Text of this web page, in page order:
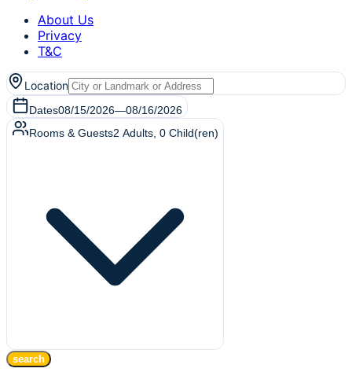
About Us
Privacy
T&C
Location
Dates08/15/2026—08/16/2026
Rooms & Guests2 Adults 0 Child(ren)
search